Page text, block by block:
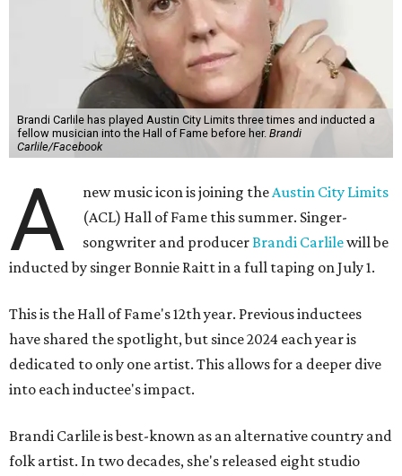
Brandi Carlile has played Austin City Limits three times and inducted a
fellow musician into the Hall of Fame before her. Brandi
Carlile/Facebook
A new music icon is joining theAustin City Limits
(ACL) Hall of Fame this summer. Singer-
songwriter and producerBrandi Carlilewill be
inducted by singer Bonnie Raitt in a full taping on July 1.
This is the Hall of Fame's 12th year. Previous inductees
have shared the spotlight, but since 2024 each year is
dedicated to only one artist. This allows for a deeper dive
into each inductee's impact.
Brandi Carlile is best-known as an alternative country and
folk artist. In two decades, she's released eight studio